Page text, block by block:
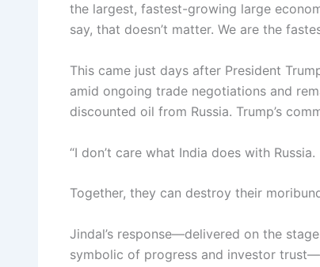
the largest, fastest-growing large
say, that doesn’t matter. We are the
This came just days after President
amid ongoing trade negotiations and
discounted oil from Russia. Trump’s
“I don’t care what India does with Russia.
Together, they can destroy their
Jindal’s response—delivered on the
symbolic of progress and investor